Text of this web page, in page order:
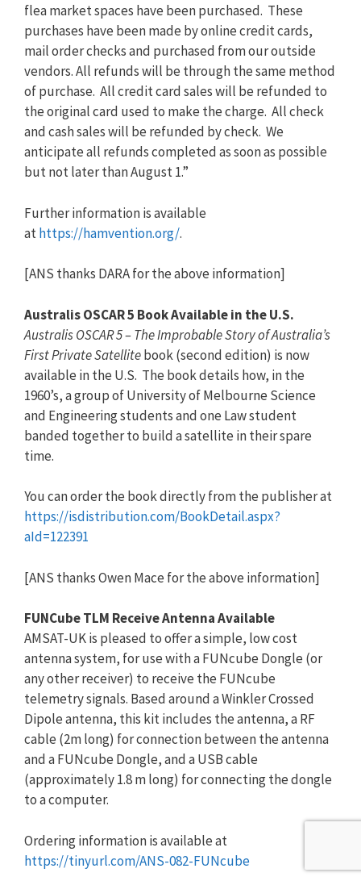
flea market spaces have been purchased. These
purchases have been made by online credit cards,
mail order checks and purchased from our outside
vendors. All refunds will be through the same method
of purchase. All credit card sales will be refunded to
the original card used to make the charge. All check
and cash sales will be refunded by check. We
anticipate all refunds completed as soon as possible
but not later than August 1.”
Further information is available
athttps://hamvention.org/.
[ANS thanks DARA for the above information]
Australis OSCAR 5 Book Available in the U.S.
Australis OSCAR 5 – The Improbable Story of Australia’s
First Private Satellitebook (second edition) is now
available in the U.S. The book details how, in the
1960’s, a group of University of Melbourne Science
and Engineering students and one Law student
banded together to build a satellite in their spare
time.
You can order the book directly from the publisher at
https://isdistribution.com/BookDetail.aspx?
aId=122391
[ANS thanks Owen Mace for the above information]
FUNCube TLM Receive Antenna Available
AMSAT-UK is pleased to offer a simple, low cost
antenna system, for use with a FUNcube Dongle (or
any other receiver) to receive the FUNcube
telemetry signals. Based around a Winkler Crossed
Dipole antenna, this kit includes the antenna, a RF
cable (2m long) for connection between the antenna
and a FUNcube Dongle, and a USB cable
(approximately 1.8 m long) for connecting the dongle
to a computer.
Ordering information is available at
https://tinyurl.com/ANS-082-FUNcube